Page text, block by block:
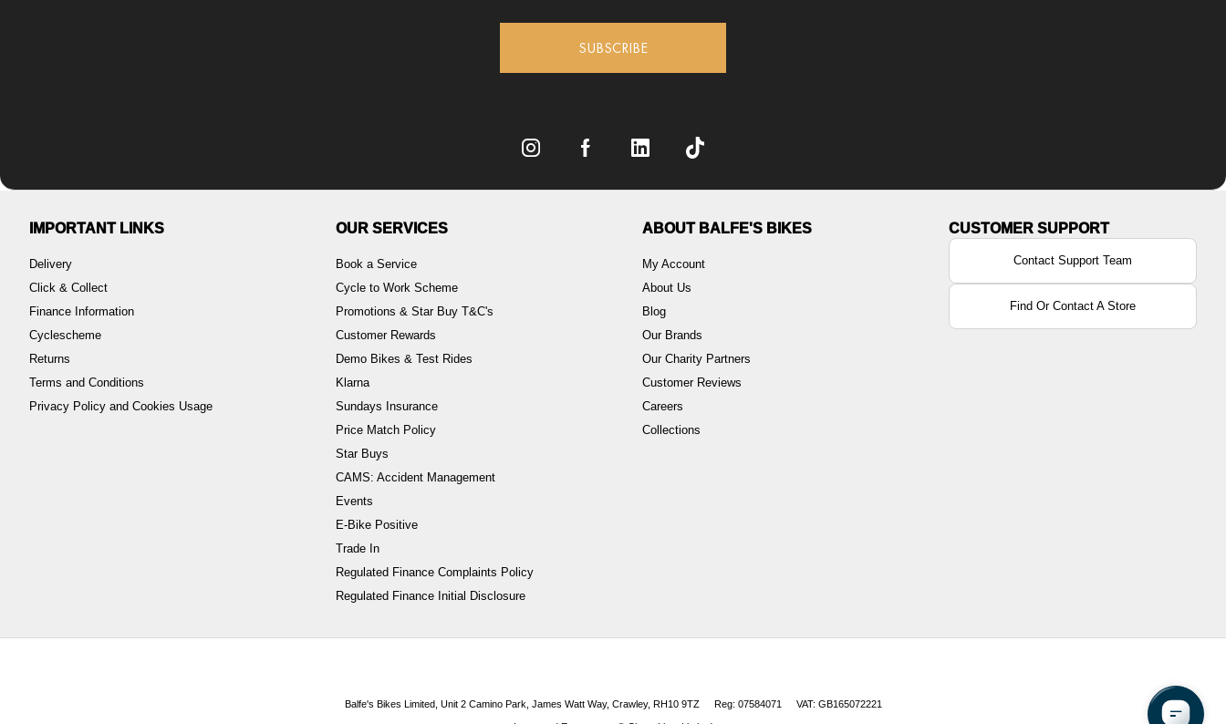
SUBSCRIBE
IMPORTANT LINKS
Delivery
Click & Collect
Finance Information
Cyclescheme
Returns
Terms and Conditions
Privacy Policy and Cookies Usage
OUR SERVICES
Book a Service
Cycle to Work Scheme
Promotions & Star Buy T&C's
Customer Rewards
Demo Bikes & Test Rides
Klarna
Sundays Insurance
Price Match Policy
Star Buys
CAMS: Accident Management
Events
E-Bike Positive
Trade In
Regulated Finance Complaints Policy
Regulated Finance Initial Disclosure
ABOUT BALFE'S BIKES
My Account
About Us
Blog
Our Brands
Our Charity Partners
Customer Reviews
Careers
Collections
Contact Support Team
Find Or Contact A Store
Balfe's Bikes Limited, Unit 2 Camino Park, James Watt Way, Crawley, RH10 9TZ Reg: 07584071 VAT: GB165072221